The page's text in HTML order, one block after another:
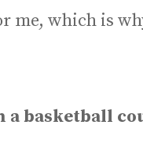
me, which is
a basketball